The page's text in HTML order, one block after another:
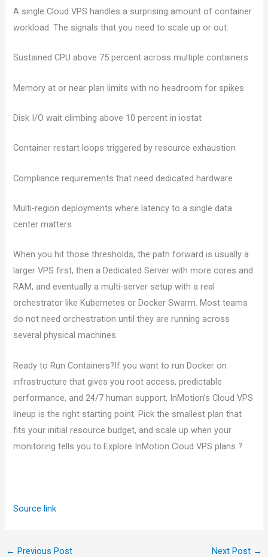
A single Cloud VPS handles a surprising amount of container
workload. The signals that you need to scale up or out:
Sustained CPU above 75 percent across multiple containers
Memory at or near plan limits with no headroom for spikes
Disk I/O wait climbing above 10 percent in iostat
Container restart loops triggered by resource exhaustion
Compliance requirements that need dedicated hardware
Multi-region deployments where latency to a single data
center matters
When you hit those thresholds, the path forward is usually a
larger VPS first, then a Dedicated Server with more cores and
RAM, and eventually a multi-server setup with a real
orchestrator like Kubernetes or Docker Swarm. Most teams
do not need orchestration until they are running across
several physical machines.
Ready to Run Containers?If you want to run Docker on
infrastructure that gives you root access, predictable
performance, and 24/7 human support, InMotion’s Cloud VPS
lineup is the right starting point. Pick the smallest plan that
fits your initial resource budget, and scale up when your
monitoring tells you to.Explore InMotion Cloud VPS plans ?
Source link
← Previous Post Next Post →